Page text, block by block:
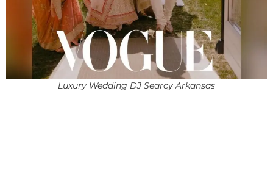
Luxury Wedding DJ Searcy Arkansas